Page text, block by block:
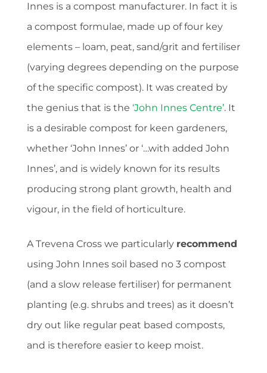
Innes is a compost manufacturer. In fact it is
a compost formulae, made up of four key
elements – loam, peat, sand/grit and fertiliser
(varying degrees depending on the purpose
of the specific compost). It was created by
the genius that is the ‘John Innes Centre’. It
is a desirable compost for keen gardeners,
whether ‘John Innes’ or ‘…with added John
Innes’, and is widely known for its results
producing strong plant growth, health and
vigour, in the field of horticulture.
A Trevena Cross we particularly recommend
using John Innes soil based no 3 compost
(and a slow release fertiliser) for permanent
planting (e.g. shrubs and trees) as it doesn’t
dry out like regular peat based composts,
and is therefore easier to keep moist.